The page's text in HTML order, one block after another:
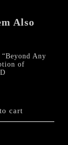
Also
Any
of
cart